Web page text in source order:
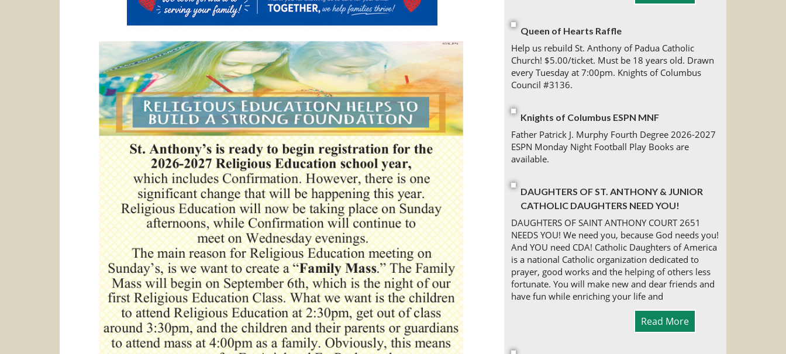
Queen of Hearts Raffle
Help us rebuild St. Anthony of Padua Catholic
Church! $5.00/ticket. Must be 18 years old. Drawn
every Tuesday at 7:00pm. Knights of Columbus
Council #3136.
Knights of Columbus ESPN MNF
Father Patrick J. Murphy Fourth Degree 2026-2027
ESPN Monday Night Football Play Books are
available.
DAUGHTERS OF ST. ANTHONY & JUNIOR
CATHOLIC DAUGHTERS NEED YOU!
DAUGHTERS OF SAINT ANTHONY COURT 2651
NEEDS YOU! We need you, because God needs you!
And YOU need CDA! Catholic Daughters of America
is a national Catholic organization dedicated to
prayer, good works and the helping of others less
fortunate. You will make new and dear friends and
have fun while enriching your life and
Read More